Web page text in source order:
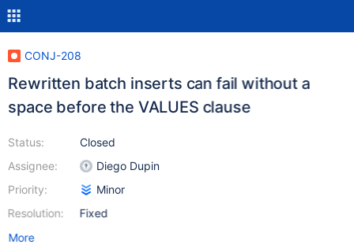
CONJ-208
Rewritten batch inserts can fail without a
space before the VALUES clause
Status:
Assignee:
Priority:
Resolution:
Closed
Diego Dupin
Minor
Fixed
More